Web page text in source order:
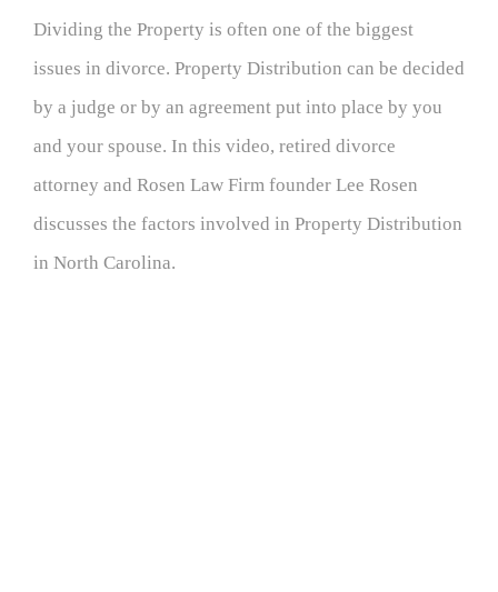
Dividing the Property is often one of the biggest
issues in divorce. Property Distribution can be decided
by a judge or by an agreement put into place by you
and your spouse. In this video, retired divorce
attorney and Rosen Law Firm founder Lee Rosen
discusses the factors involved in Property Distribution
in North Carolina.